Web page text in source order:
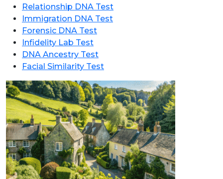
Relationship DNA Test
Immigration DNA Test
Forensic DNA Test
Infidelity Lab Test
DNA Ancestry Test
Facial Similarity Test